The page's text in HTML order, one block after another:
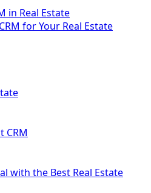
in Real Estate
for Your Real Estate
CRM
with the Best Real Estate